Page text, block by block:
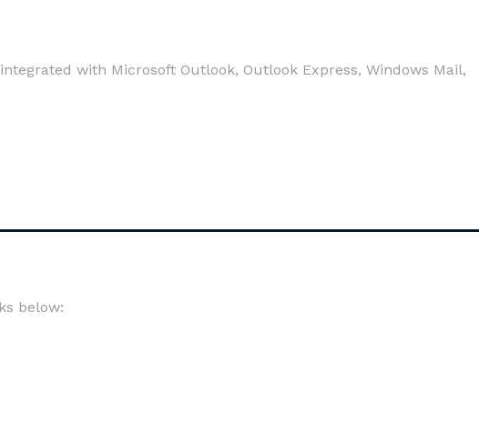
with Microsoft Outlook, Outlook Express, Windows Mail,
below: